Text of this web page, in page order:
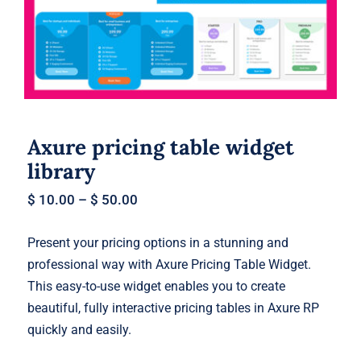
Axure pricing table widget
library
$ 10.00 –$ 50.00
Present your pricing options in a stunning and
professional way with Axure Pricing Table Widget.
This easy-to-use widget enables you to create
beautiful, fully interactive pricing tables in Axure RP
quickly and easily.